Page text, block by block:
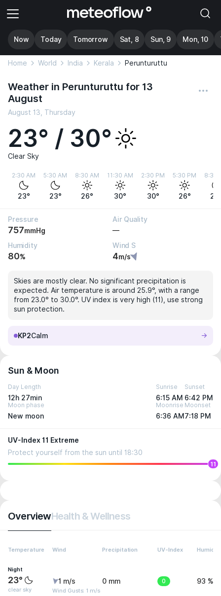
Now Today Tomorrow Sat, 8 Sun, 9 Mon, 10
Home World India Kerala Perunturuttu
Weather in Perunturuttu for 13
August
August 13, Thursday
23° / 30°
Clear Sky
2:30 AM
23°
5:30 AM
23°
8:30 AM
26°
11:30 AM
30°
2:30 PM
30°
5:30 PM
26°
8:30
Pressure
757mmHg
Air Quality
—
Humidity
80%
Wind S
4m/s
Skies are mostly clear. No significant precipitation is
expected. Air temperature is around 25.9°, with a range
from 23.0° to 30.0°. UV index is very high (11), use strong
sun protection.
KP2Calm
Sun & Moon
Day Length
12h 27min
Sunrise
6:15 AM
Sunset
6:42 PM
Moon phase
New moon
Moonrise
6:36 AM
Moonset
7:18 PM
UV-Index 11 Extreme
Protect yourself from the sun until 18:30
11
OverviewHealth & Wellness
Temperature Wind Precipitation UV-Index Humidity
Night
23°
clear sky
1 m/s
Wind Gusts: 1 m/s
0 mm 0 93 %